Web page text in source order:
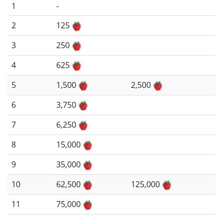
1
-
2
125
3
250
4
625
5
1,500
2,500
6
3,750
7
6,250
8
15,000
9
35,000
10
62,500
125,000
11
75,000